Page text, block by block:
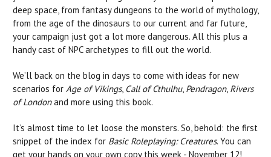
deep space, from fantasy dungeons to the world of mythology,
from the age of the dinosaurs to our current and far future,
your campaign just got a lot more dangerous. All this plus a
handy cast of NPC archetypes to fill out the world.
We’ll back on the blog in days to come with ideas for new
scenarios for Age of Vikings, Call of Cthulhu, Pendragon, Rivers
of Londonand more using this book.
It’s almost time to let loose the monsters. So, behold: the first
snippet of the index for Basic Roleplaying: Creatures. You can
get your hands on your own copy this week - November 12!